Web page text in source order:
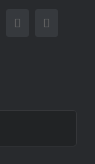
Pinterest